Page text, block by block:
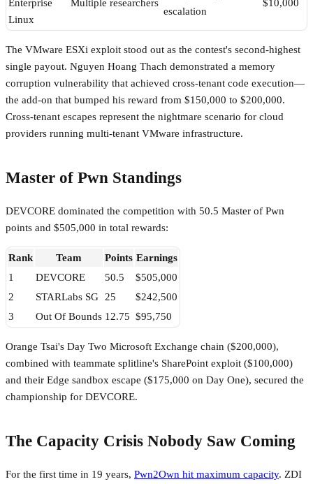
Enterprise
Linux
Multiple researchers
escalation
$10,000
The VMware ESXi exploit stood out as the contest's second-highest
single payout. Nguyen Hoang Thach demonstrated a memory
corruption vulnerability that achieved cross-tenant code execution—
the add-on that bumped his reward from $150,000 to $200,000.
Cross-tenant escapes represent the nightmare scenario for cloud
providers running multi-tenant VMware infrastructure.
Master of Pwn Standings
DEVCORE dominated the competition with 50.5 Master of Pwn
points and $505,000 in total rewards:
Rank Team Points Earnings
1
DEVCORE 50.5
$505,000
2
STARLabs SG 25
$242,500
3
Out Of Bounds 12.75 $95,750
Orange Tsai's Day Two Microsoft Exchange chain ($200,000),
combined with teammate splitline's SharePoint exploit ($100,000)
and their Edge sandbox escape ($175,000 on Day One), secured the
championship for DEVCORE.
The Capacity Crisis Nobody Saw Coming
For the first time in 19 years, Pwn2Own hit maximum capacity. ZDI